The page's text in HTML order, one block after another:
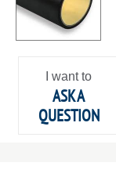
I want to
ASK A
QUESTION